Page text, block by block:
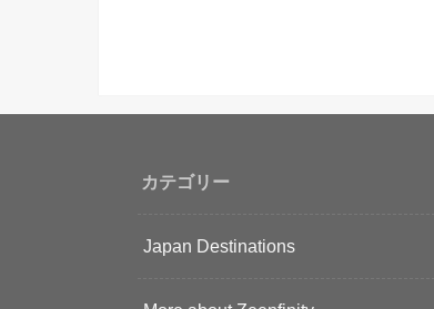
カテゴリー
Japan Destinations